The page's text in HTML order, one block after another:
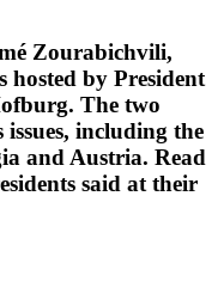
Zourabichvili,
hosted by President
The two
issues, including the
and Austria. Read
said at their